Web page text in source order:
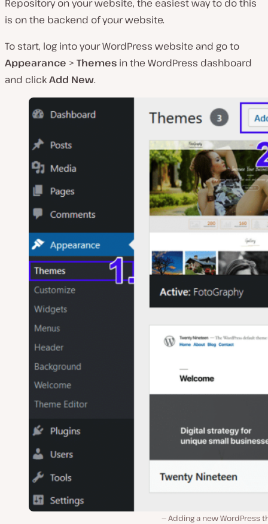
Repository on your website, the easiest way to do this
is on the backend of your website.
To start, log into your WordPress website and go to
Appearance >Themes in the WordPress dashboard
and clickAdd New.
Adding a new WordPress